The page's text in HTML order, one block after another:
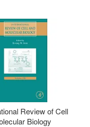
Review of Cell
Biology